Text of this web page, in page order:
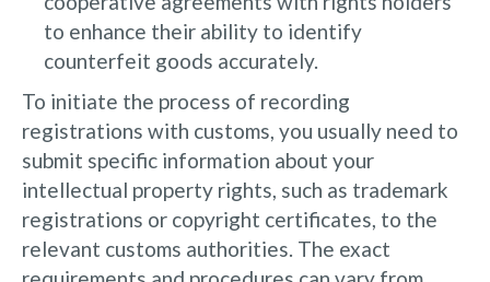
to enhance their ability to identify
counterfeit goods accurately.
To initiate the process of recording
registrations with customs, you usually need to
submit specific information about your
intellectual property rights, such as trademark
registrations or copyright certificates, to the
relevant customs authorities. The exact